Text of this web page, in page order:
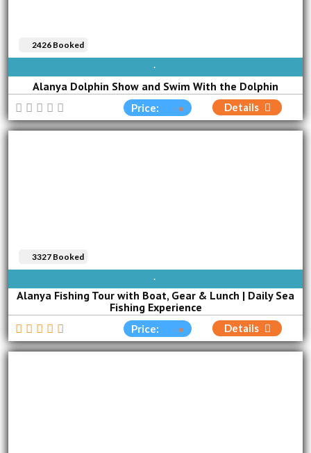
AVAILABLE EVERY DAY
Alanya Dolphin Show and Swim With the Dolphin
2426 Booked
Price: Details
AVAILABLE EVERY DAY
Alanya Fishing Tour with Boat, Gear & Lunch | Daily Sea
Fishing Experience
3327 Booked
Price: Details